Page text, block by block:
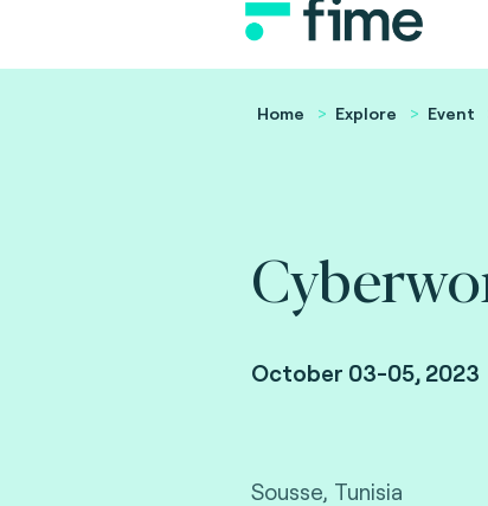
Home Explore Event
October 03-05, 2023
Sousse, Tunisia